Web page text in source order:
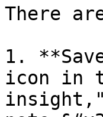
There
1.
icon in
insight,"